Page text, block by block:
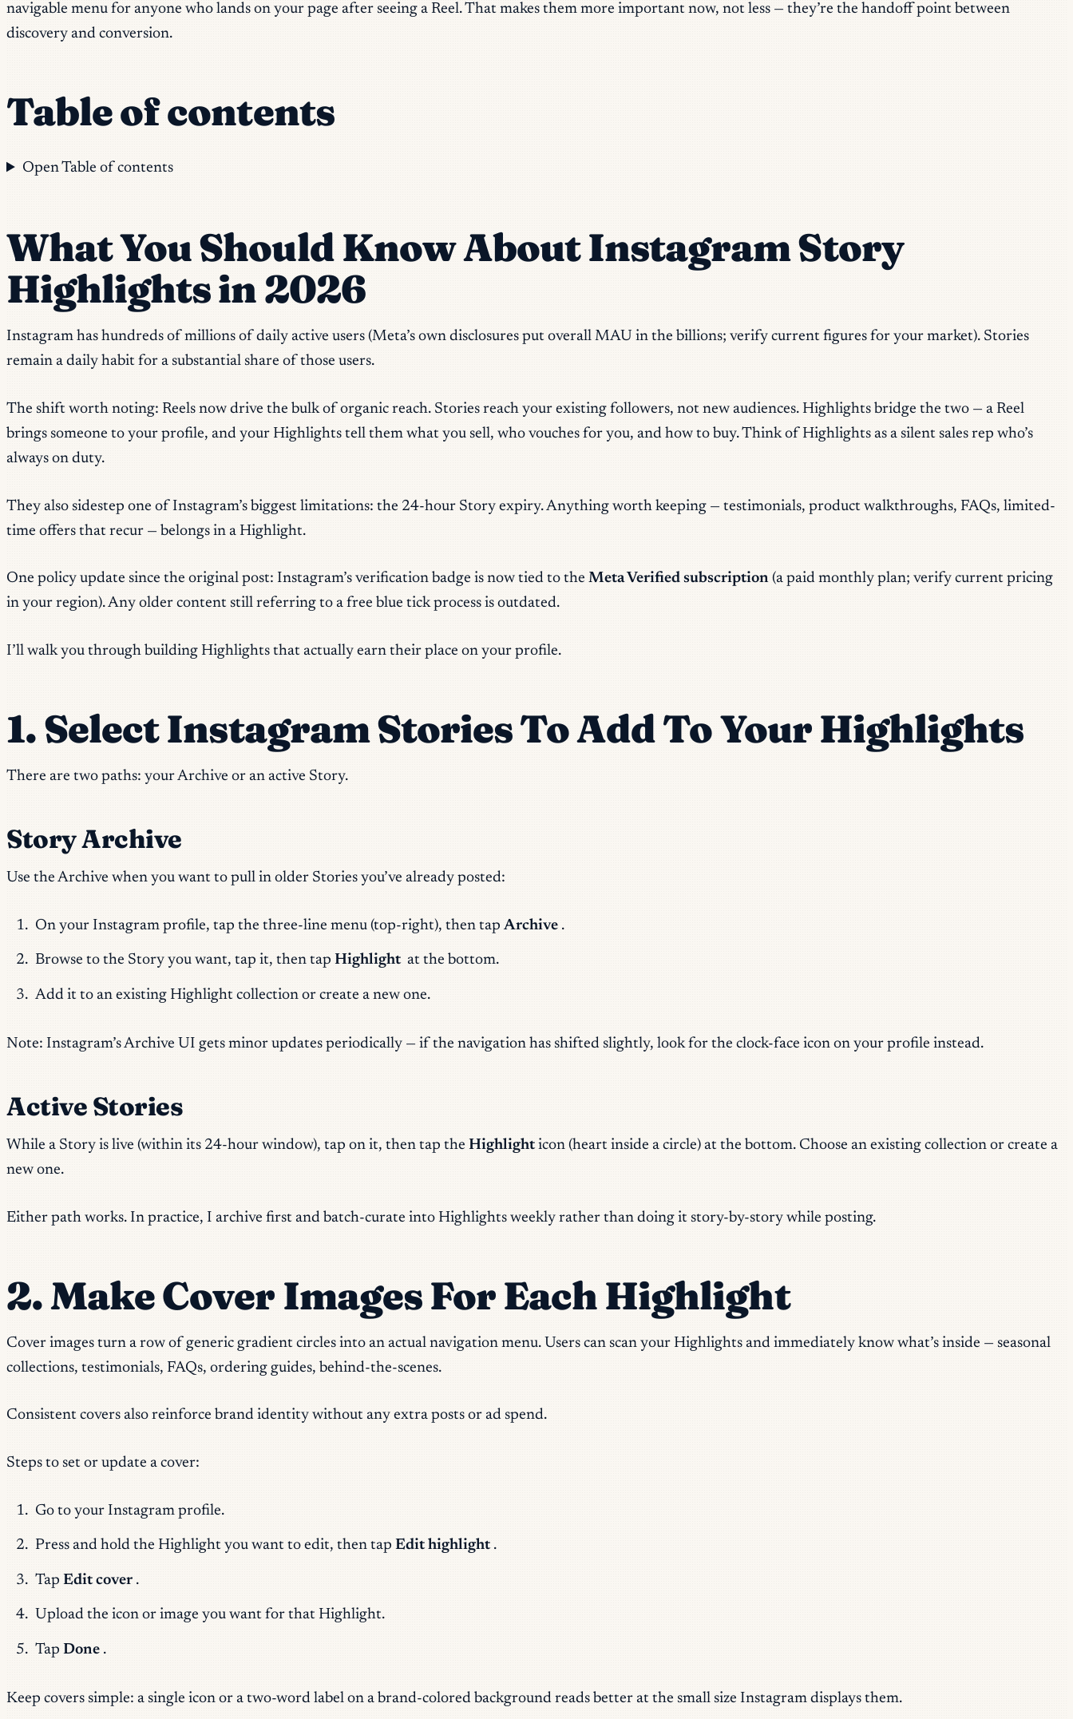
navigable menu for anyone who lands on your page after seeing a Reel. That makes them more important now, not less — they’re the handoff point between
discovery and conversion.
Table of contents
Open Table of contents
What You Should Know About Instagram Story
Highlights in 2026
Instagram has hundreds of millions of daily active users (Meta’s own disclosures put overall MAU in the billions; verify current figures for your market). Stories
remain a daily habit for a substantial share of those users.
The shift worth noting: Reels now drive the bulk of organic reach. Stories reach your existing followers, not new audiences. Highlights bridge the two — a Reel
brings someone to your profile, and your Highlights tell them what you sell, who vouches for you, and how to buy. Think of Highlights as a silent sales rep who’s
always on duty.
They also sidestep one of Instagram’s biggest limitations: the 24-hour Story expiry. Anything worth keeping — testimonials, product walkthroughs, FAQs, limited-
time offers that recur — belongs in a Highlight.
One policy update since the original post: Instagram’s verification badge is now tied to the Meta Verified subscription (a paid monthly plan; verify current pricing
in your region). Any older content still referring to a free blue tick process is outdated.
I’ll walk you through building Highlights that actually earn their place on your profile.
1. Select Instagram Stories To Add To Your Highlights
There are two paths: your Archive or an active Story.
Story Archive
Use the Archive when you want to pull in older Stories you’ve already posted:
On your Instagram profile, tap the three-line menu (top-right), then tap Archive .
Browse to the Story you want, tap it, then tap Highlight at the bottom.
Add it to an existing Highlight collection or create a new one.
Note: Instagram’s Archive UI gets minor updates periodically — if the navigation has shifted slightly, look for the clock-face icon on your profile instead.
Active Stories
While a Story is live (within its 24-hour window), tap on it, then tap the Highlighticon (heart inside a circle) at the bottom. Choose an existing collection or create a
new one.
Either path works. In practice, I archive first and batch-curate into Highlights weekly rather than doing it story-by-story while posting.
2. Make Cover Images For Each Highlight
Cover images turn a row of generic gradient circles into an actual navigation menu. Users can scan your Highlights and immediately know what’s inside — seasonal
collections, testimonials, FAQs, ordering guides, behind-the-scenes.
Consistent covers also reinforce brand identity without any extra posts or ad spend.
Steps to set or update a cover:
Go to your Instagram profile.
Press and hold the Highlight you want to edit, then tap Edit highlight .
Tap Edit cover .
Upload the icon or image you want for that Highlight.
Tap Done .
Keep covers simple: a single icon or a two-word label on a brand-colored background reads better at the small size Instagram displays them.